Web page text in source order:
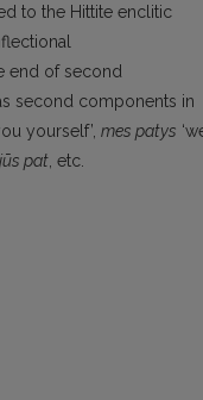
to the Hittite enclitic
end of second
second components in
yourself’, mes patys
pat, etc.